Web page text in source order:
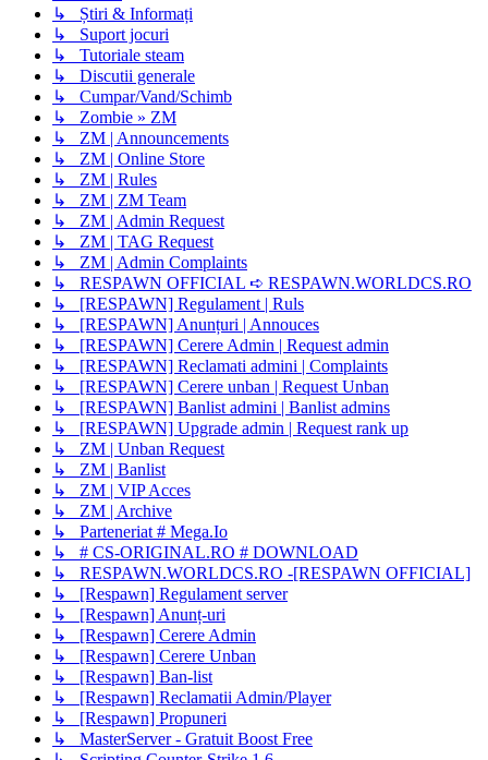
↳ Știri & Informați
↳ Suport jocuri
↳ Tutoriale steam
↳ Discutii generale
↳ Cumpar/Vand/Schimb
↳ Zombie » ZM
↳ ZM | Announcements
↳ ZM | Online Store
↳ ZM | Rules
↳ ZM | ZM Team
↳ ZM | Admin Request
↳ ZM | TAG Request
↳ ZM | Admin Complaints
↳ RESPAWN OFFICIAL ➪ RESPAWN.WORLDCS.RO
↳ [RESPAWN] Regulament | Ruls
↳ [RESPAWN] Anunțuri | Annouces
↳ [RESPAWN] Cerere Admin | Request admin
↳ [RESPAWN] Reclamati admini | Complaints
↳ [RESPAWN] Cerere unban | Request Unban
↳ [RESPAWN] Banlist admini | Banlist admins
↳ [RESPAWN] Upgrade admin | Request rank up
↳ ZM | Unban Request
↳ ZM | Banlist
↳ ZM | VIP Acces
↳ ZM | Archive
↳ Parteneriat # Mega.Io
↳ # CS-ORIGINAL.RO # DOWNLOAD
↳ RESPAWN.WORLDCS.RO -[RESPAWN OFFICIAL]
↳ [Respawn] Regulament server
↳ [Respawn] Anunț-uri
↳ [Respawn] Cerere Admin
↳ [Respawn] Cerere Unban
↳ [Respawn] Ban-list
↳ [Respawn] Reclamatii Admin/Player
↳ [Respawn] Propuneri
↳ MasterServer - Gratuit Boost Free